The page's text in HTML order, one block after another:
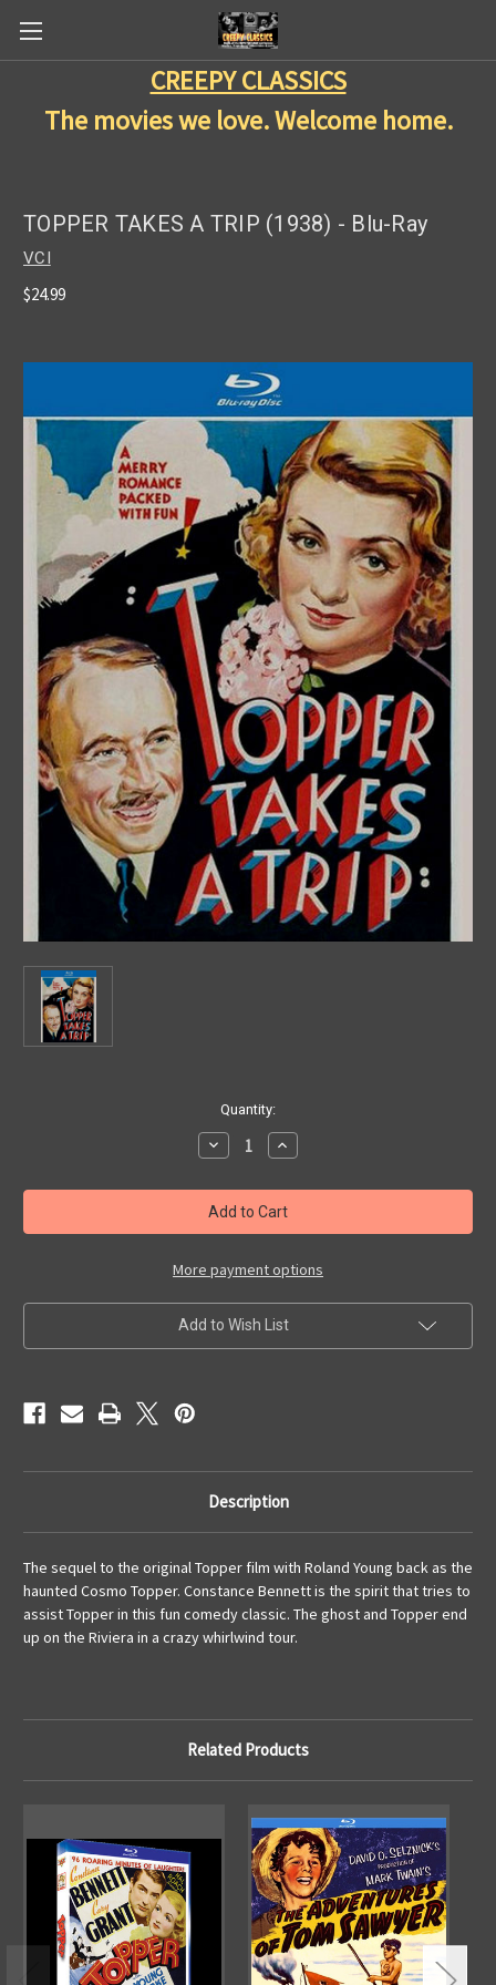
CREEPY CLASSICS
The movies we love. Welcome home.
TOPPER TAKES A TRIP (1938) - Blu-Ray
VCI
$24.99
Quantity:
Decrease
Quantity
TOPPER
TAKES
A
TRIP
-
Blu-
Ray
Increase
Quantity
TOPPER
TAKES
A
TRIP
-
Blu-
Ray
More payment options
Add to Wish List
Description
The sequel to the original Topper film with Roland Young back as the
haunted Cosmo Topper. Constance Bennett is the spirit that tries to
assist Topper in this fun comedy classic. The ghost and Topper end
up on the Riviera in a crazy whirlwind tour.
Related Products